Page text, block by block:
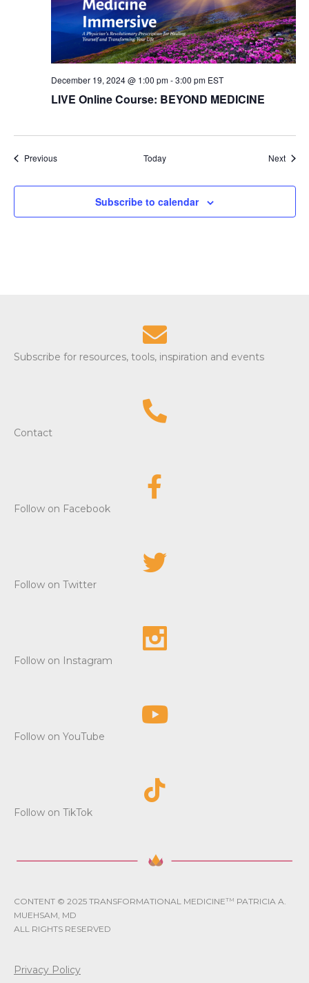
LIVE Online Course: BEYOND MEDICINE
December 19, 2024 @ 1:00 pm-3:00 pm EST
PreviousEvents Today Next
Subscribe to calendar
Subscribe for resources, tools, inspiration and events
Contact
Follow on Facebook
Follow on Twitter
Follow on Instagram
Follow on YouTube
Follow on TikTok
CONTENT © 2025 TRANSFORMATIONAL MEDICINETM PATRICIA A.
MUEHSAM, MD
ALL RIGHTS RESERVED
Privacy Policy